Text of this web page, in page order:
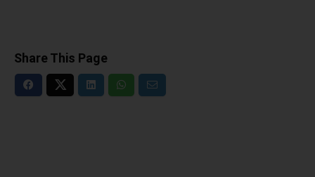
Share This Page